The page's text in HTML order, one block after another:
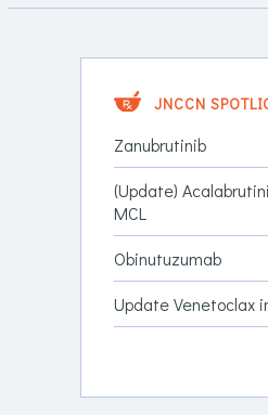
JNCCN
Zanubrutinib
(Update)
MCL
Obinutuzumab
Update Venetoclax